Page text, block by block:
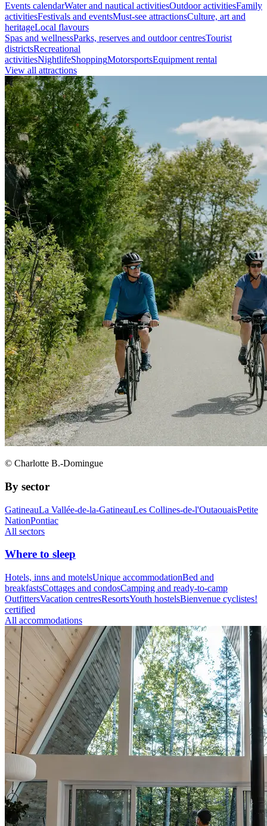
Events calendarWater and nautical activitiesOutdoor activitiesFamily
activitiesFestivals and eventsMust-see attractionsCulture, art and
heritageLocal flavours
Spas and wellnessParks, reserves and outdoor centresTourist
districtsRecreational
activitiesNightlifeShoppingMotorsportsEquipment rental
View all attractions
© Charlotte B.-Domingue
By sector
GatineauLa Vallée-de-la-GatineauLes Collines-de-l'OutaouaisPetite
NationPontiac
All sectors
Where to sleep
Hotels, inns and motelsUnique accommodationBed and
breakfastsCottages and condosCamping and ready-to-camp
OutfittersVacation centresResortsYouth hostelsBienvenue cyclistes!
certified
All accommodations